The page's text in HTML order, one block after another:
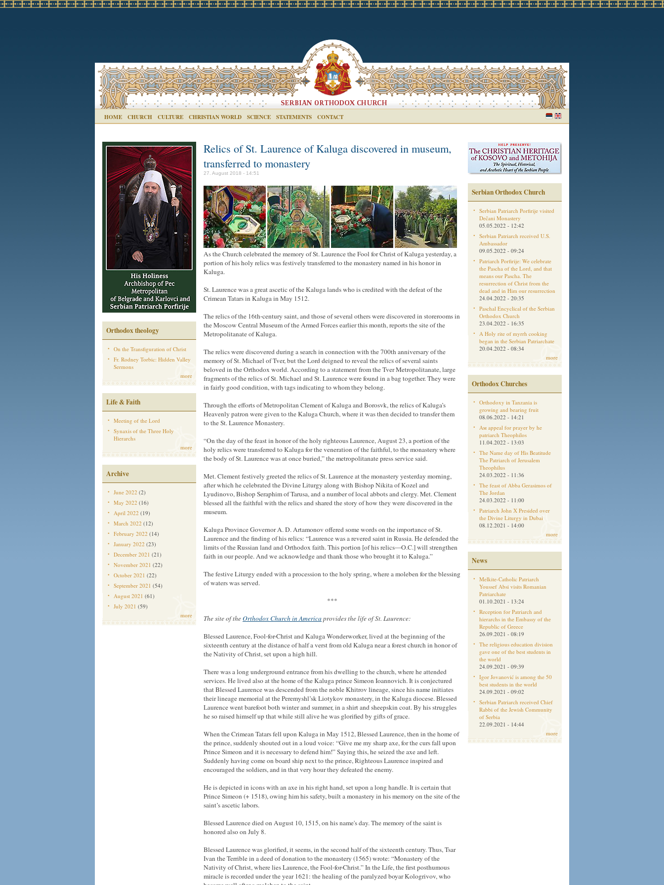
HOME CHURCH CULTURE CHRISTIAN WORLD SCIENCE STATEMENTS CONTACT
Orthodox theology
On the Transfiguration of Christ
Fr. Rodney Torbic: Hidden Valley
Sermons
more
Life & Faith
Meeting of the Lord
Synaxis of the Three Holy
Hierarchs
more
Archive
June 2022 (2)
May 2022 (16)
April 2022 (19)
March 2022 (12)
February 2022 (14)
January 2022 (23)
December 2021 (21)
November 2021 (22)
October 2021 (22)
September 2021 (54)
August 2021 (61)
July 2021 (59)
more
Relics of St. Laurence of Kaluga discovered in museum,
transferred to monastery
27. August 2018 - 14:51
As the Church celebrated the memory of St. Laurence the Fool for Christ of Kaluga yesterday, a
portion of his holy relics was festively transferred to the monastery named in his honor in
Kaluga.
St. Laurence was a great ascetic of the Kaluga lands who is credited with the defeat of the
Crimean Tatars in Kaluga in May 1512.
The relics of the 16th-century saint, and those of several others were discovered in storerooms in
the Moscow Central Museum of the Armed Forces earlier this month, reports the site of the
Metropolitanate of Kaluga.
The relics were discovered during a search in connection with the 700th anniversary of the
memory of St. Michael of Tver, but the Lord deigned to reveal the relics of several saints
beloved in the Orthodox world. According to a statement from the Tver Metropolitanate, large
fragments of the relics of St. Michael and St. Laurence were found in a bag together. They were
in fairly good condition, with tags indicating to whom they belong.
Through the efforts of Metropolitan Clement of Kaluga and Borosvk, the relics of Kaluga’s
Heavenly patron were given to the Kaluga Church, where it was then decided to transfer them
to the St. Laurence Monastery.
“On the day of the feast in honor of the holy righteous Laurence, August 23, a portion of the
holy relics were transferred to Kaluga for the veneration of the faithful, to the monastery where
the body of St. Laurence was at once buried,” the metropolitanate press service said.
Met. Clement festively greeted the relics of St. Laurence at the monastery yesterday morning,
after which he celebrated the Divine Liturgy along with Bishop Nikita of Kozel and
Lyudinovo, Bishop Seraphim of Tarusa, and a number of local abbots and clergy. Met. Clement
blessed all the faithful with the relics and shared the story of how they were discovered in the
museum.
Kaluga Province Governor A. D. Artamonov offered some words on the importance of St.
Laurence and the finding of his relics: “Laurence was a revered saint in Russia. He defended the
limits of the Russian land and Orthodox faith. This portion [of his relics—O.C.] will strengthen
faith in our people. And we acknowledge and thank those who brought it to Kaluga.”
The festive Liturgy ended with a procession to the holy spring, where a moleben for the blessing
of waters was served.
***
The site of theOrthodox Church in Americaprovides the life of St. Laurence:
Blessed Laurence, Fool-for-Christ and Kaluga Wonderworker, lived at the beginning of the
sixteenth century at the distance of half a verst from old Kaluga near a forest church in honor of
the Nativity of Christ, set upon a high hill.
There was a long underground entrance from his dwelling to the church, where he attended
services. He lived also at the home of the Kaluga prince Simeon Ioannovich. It is conjectured
that Blessed Laurence was descended from the noble Khitrov lineage, since his name initiates
their lineage memorial at the Peremyshl’sk Liotykov monastery, in the Kaluga diocese. Blessed
Laurence went barefoot both winter and summer, in a shirt and sheepskin coat. By his struggles
he so raised himself up that while still alive he was glorified by gifts of grace.
When the Crimean Tatars fell upon Kaluga in May 1512, Blessed Laurence, then in the home of
the prince, suddenly shouted out in a loud voice: “Give me my sharp axe, for the curs fall upon
Prince Simeon and it is necessary to defend him!” Saying this, he seized the axe and left.
Suddenly having come on board ship next to the prince, Righteous Laurence inspired and
encouraged the soldiers, and in that very hour they defeated the enemy.
He is depicted in icons with an axe in his right hand, set upon a long handle. It is certain that
Prince Simeon (+ 1518), owing him his safety, built a monastery in his memory on the site of the
saint’s ascetic labors.
Blessed Laurence died on August 10, 1515, on his name's day. The memory of the saint is
honored also on July 8.
Blessed Laurence was glorified, it seems, in the second half of the sixteenth century. Thus, Tsar
Ivan the Terrible in a deed of donation to the monastery (1565) wrote: “Monastery of the
Nativity of Christ, where lies Laurence, the Fool-for-Christ.” In the Life, the first posthumous
miracle is recorded under the year 1621: the healing of the paralyzed boyar Kologrivov, who
Serbian Orthodox Church
Serbian Patriarch Porfirije visited
Dečani Monastery
05.05.2022 - 12:42
Serbian Patriarch received U.S.
Ambassador
09.05.2022 - 09:24
Patriarch Porfirije: We celebrate
the Pascha of the Lord, and that
means our Pascha. The
resurrection of Christ from the
dead and in Him our resurrection
24.04.2022 - 20:35
Paschal Encyclical of the Serbian
Orthodox Church
23.04.2022 - 16:35
A Holy rite of myrrh cooking
began in the Serbian Patriarchate
20.04.2022 - 08:34
more
Orthodox Churches
Orthodoxy in Tanzania is
growing and bearing fruit
08.06.2022 - 14:21
Aм appeal for prayer by he
patriarch Theophilos
11.04.2022 - 13:03
The Name day of His Beatitude
The Patriarch of Jerusalem
Theophilus
24.03.2022 - 11:36
The feast of Abba Gerasimos of
The Jordan
24.03.2022 - 11:00
Patriarch John X Presided over
the Divine Liturgy in Dubai
08.12.2021 - 14:00
more
News
Melkite-Catholic Patriarch
Youssef Absi visits Romanian
Patriarchate
01.10.2021 - 13:24
Reception for Patriarch and
hierarchs in the Embassy of the
Republic of Greece
26.09.2021 - 08:19
The religious education division
gave one of the best students in
the world
24.09.2021 - 09:39
Igor Jovanović is among the 50
best students in the world
24.09.2021 - 09:02
Serbian Patriarch received Chief
Rabbi of the Jewish Community
of Serbia
22.09.2021 - 14:44
more